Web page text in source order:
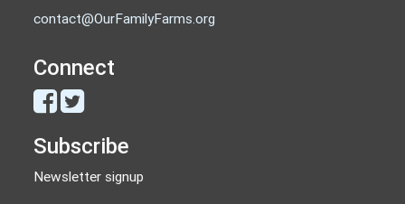
contact@OurFamilyFarms.org
Connect
Subscribe
Newsletter signup